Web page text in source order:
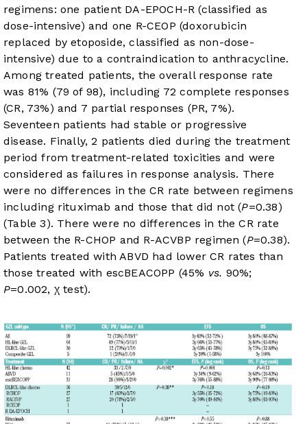
regimens: one patient DA-EPOCH-R (classified as
dose-intensive) and one R-CEOP (doxorubicin
replaced by etoposide, classified as non-dose-
intensive) due to a contraindication to anthracycline.
Among treated patients, the overall response rate
was 81% (79 of 98), including 72 complete responses
(CR, 73%) and 7 partial responses (PR, 7%).
Seventeen patients had stable or progressive
disease. Finally, 2 patients died during the treatment
period from treatment-related toxicities and were
considered as failures in response analysis. There
were no differences in the CR rate between regimens
including rituximab and those that did not (P=0.38)
(Table 3). There were no differences in the CR rate
between the R-CHOP and R-ACVBP regimen (P=0.38).
Patients treated with ABVD had lower CR rates than
those treated with escBEACOPP (45% vs. 90%;
P=0.002, χ test).